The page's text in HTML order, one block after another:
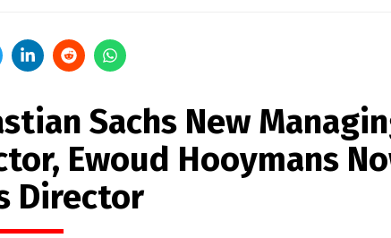
Sachs New
Ewoud Hooymans
Director